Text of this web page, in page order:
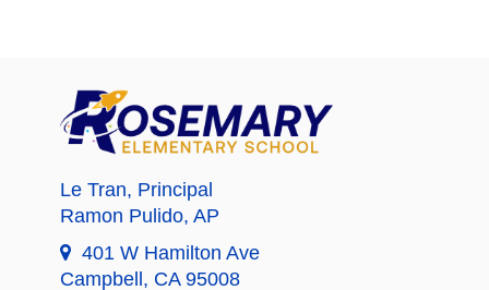
Le Tran, Principal
Ramon Pulido, AP
401 W Hamilton Ave
Campbell, CA 95008